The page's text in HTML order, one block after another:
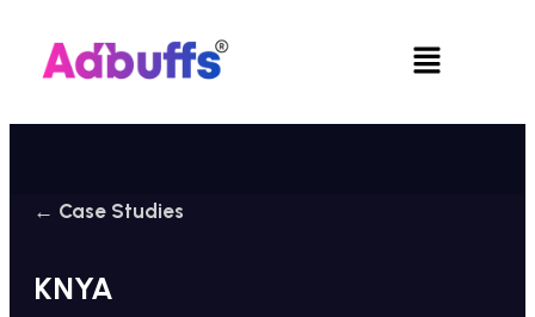
content
Menu
← Case Studies
KNYA